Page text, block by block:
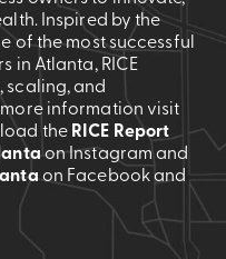
Inspired by the
of the most successful
in Atlanta, RICE
scaling, and
information visit
the RICE Report
on Instagram and
on Facebook and